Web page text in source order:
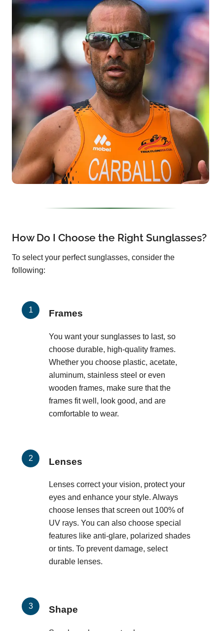
How Do I Choose the Right Sunglasses?
To select your perfect sunglasses, consider the
following:
Frames
You want your sunglasses to last, so
choose durable, high-quality frames.
Whether you choose plastic, acetate,
aluminum, stainless steel or even
wooden frames, make sure that the
frames fit well, look good, and are
comfortable to wear.
Lenses
Lenses correct your vision, protect your
eyes and enhance your style. Always
choose lenses that screen out 100% of
UV rays. You can also choose special
features like anti-glare, polarized shades
or tints. To prevent damage, select
durable lenses.
Shape